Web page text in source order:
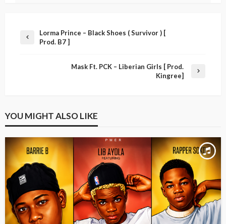
Lorma Prince – Black Shoes ( Survivor ) [
Prod. B7 ]
Mask Ft. PCK – Liberian Girls [ Prod.
Kingree]
YOU MIGHT ALSO LIKE